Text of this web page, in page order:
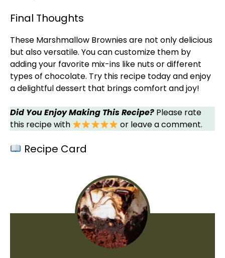
Final Thoughts
These Marshmallow Brownies are not only delicious
but also versatile. You can customize them by
adding your favorite mix-ins like nuts or different
types of chocolate. Try this recipe today and enjoy
a delightful dessert that brings comfort and joy!
Did You Enjoy Making This Recipe? Please rate
this recipe with
or leave a comment.
Recipe Card